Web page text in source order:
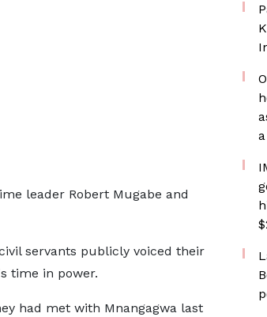
leader Robert Mugabe ​and
servants publicly voiced their
time ​in power.
had met with Mnangagwa last